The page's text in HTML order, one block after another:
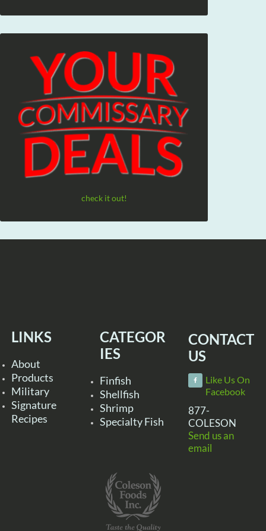
check it out!
LINKS
About
Products
Military
Signature
Recipes
CATEGOR
IES
Finfish
Shellfish
Shrimp
Specialty Fish
CONTACT
US
Like Us On
Facebook
877-
COLESON
Send us an
email